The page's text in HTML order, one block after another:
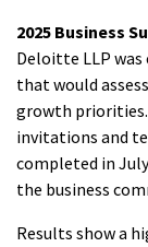
2025 Business
Deloitte LLP
that would
growth
invitations and
completed in
the business
Results show a